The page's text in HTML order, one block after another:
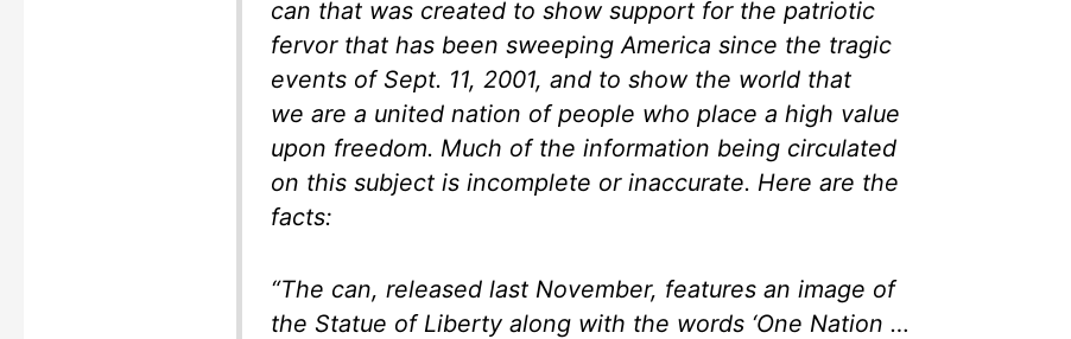
can that was created to show support for the patriotic
fervor that has been sweeping America since the tragic
events of Sept. 11, 2001, and to show the world that
we are a united nation of people who place a high value
upon freedom. Much of the information being circulated
on this subject is incomplete or inaccurate. Here are the
facts:
“The can, released last November, features an image of
the Statue of Liberty along with the words ‘One Nation …